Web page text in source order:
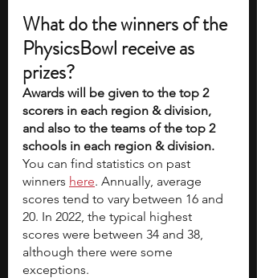
What do the winners of the
PhysicsBowl receive as
prizes?
Awards will be given to the top 2
scorers in each region & division,
and also to the teams of the top 2
schools in each region & division.
You can find statistics on past
winners here. Annually, average
scores tend to vary between 16 and
20. In 2022, the typical highest
scores were between 34 and 38,
although there were some
exceptions.